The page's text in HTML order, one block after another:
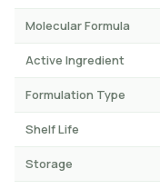
Molecular Formula
Active Ingredient
Formulation Type
Shelf Life
Storage